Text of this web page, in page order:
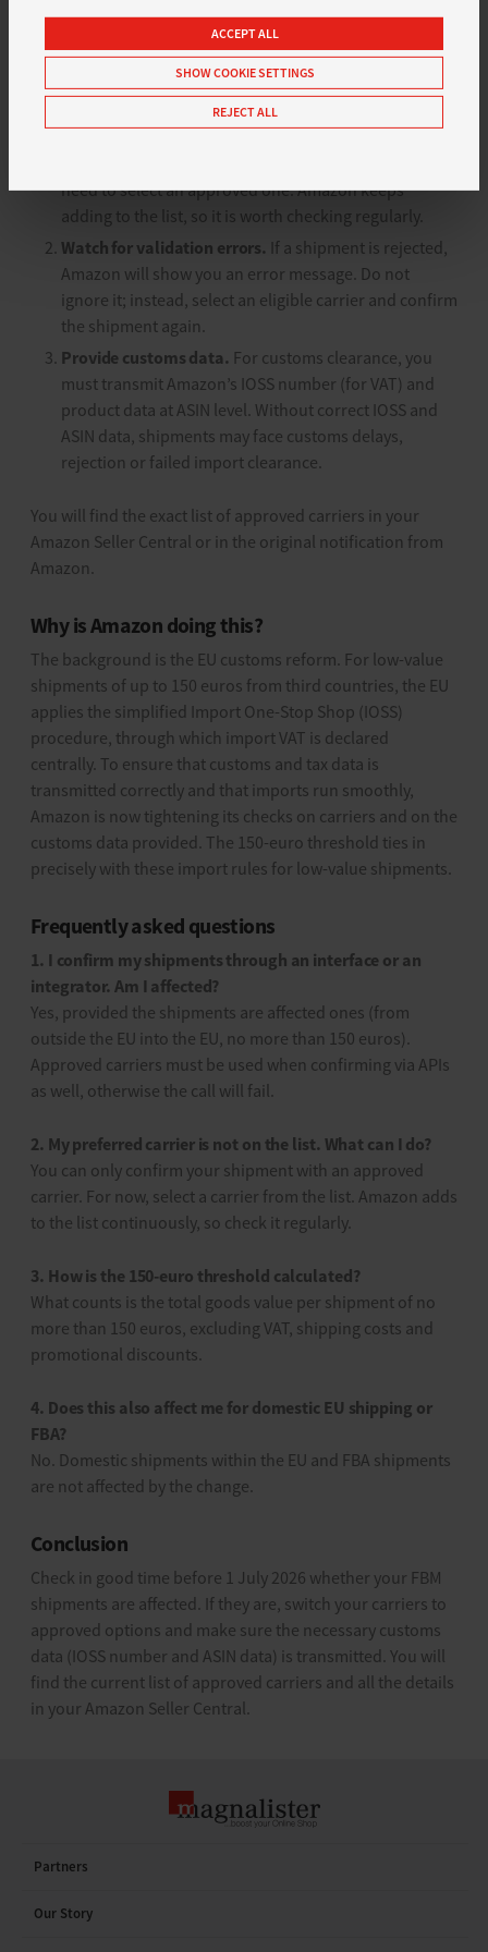
ACCEPT ALL
SHOW COOKIE SETTINGS
REJECT ALL
settings in good time and address three points:
Use approved carriers.Make sure you only use carrier
names or codes from Amazon’s list. Free text, internal
need to select an approved one. Amazon keeps
adding to the list, so it is worth checking regularly.
Watch for validation errors. If a shipment is rejected,
Amazon will show you an error message. Do not
ignore it; instead, select an eligible carrier and confirm
the shipment again.
Provide customs data. For customs clearance, you
must transmit Amazon’s IOSS number (for VAT) and
product data at ASIN level. Without correct IOSS and
ASIN data, shipments may face customs delays,
rejection or failed import clearance.
You will find the exact list of approved carriers in your
Amazon Seller Central or in the original notification from
Amazon.
Why is Amazon doing this?
The background is the EU customs reform. For low-value
shipments of up to 150 euros from third countries, the EU
applies the simplified Import One-Stop Shop (IOSS)
procedure, through which import VAT is declared
centrally. To ensure that customs and tax data is
transmitted correctly and that imports run smoothly,
Amazon is now tightening its checks on carriers and on the
customs data provided. The 150-euro threshold ties in
precisely with these import rules for low-value shipments.
Frequently asked questions
1. I confirm my shipments through an interface or an
integrator. Am I affected?
Yes, provided the shipments are affected ones (from
outside the EU into the EU, no more than 150 euros).
Approved carriers must be used when confirming via APIs
as well, otherwise the call will fail.
2. My preferred carrier is not on the list. What can I do?
You can only confirm your shipment with an approved
carrier. For now, select a carrier from the list. Amazon adds
to the list continuously, so check it regularly.
3. How is the 150-euro threshold calculated?
What counts is the total goods value per shipment of no
more than 150 euros, excluding VAT, shipping costs and
promotional discounts.
4. Does this also affect me for domestic EU shipping or
FBA?
No. Domestic shipments within the EU and FBA shipments
are not affected by the change.
Conclusion
Check in good time before 1 July 2026 whether your FBM
shipments are affected. If they are, switch your carriers to
approved options and make sure the necessary customs
data (IOSS number and ASIN data) is transmitted. You will
find the current list of approved carriers and all the details
in your Amazon Seller Central.
Partners
Our Story